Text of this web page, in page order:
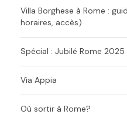
Villa Borghese à Rome :
horaires, accès)
Spécial : Jubilé Rome 2025
Via Appia
Où sortir à Rome?